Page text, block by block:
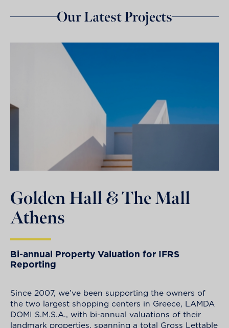
Our Latest Projects
Golden Hall & The Mall
Athens
Bi-annual Property Valuation for IFRS
Reporting
Since 2007, we’ve been supporting the owners of
the two largest shopping centers in Greece, LAMDA
DOMI S.M.S.A., with bi-annual valuations of their
landmark properties, spanning a total Gross Lettable